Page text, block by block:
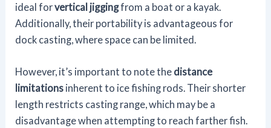
ideal forvertical jiggingfrom a boat or a kayak.
Additionally, their portability is advantageous for
dock casting, where space can be limited.
However, it’s important to note the distance
limitations inherent to ice fishing rods. Their shorter
length restricts casting range, which may be a
disadvantage when attempting to reach farther fish.